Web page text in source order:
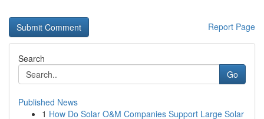
Report Page
Search
Go
Published News
1 How Do Solar O&M Companies Support Large Solar